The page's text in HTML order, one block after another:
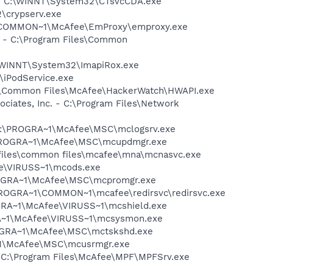
C:\Program Files\Common
Files\McAfee\HackerWatch\HWAPI.exe
Inc. - C:\Program Files\Network
files\mcafee\mna\mcnasvc.exe
Files\McAfee\MPF\MPFSrv.exe